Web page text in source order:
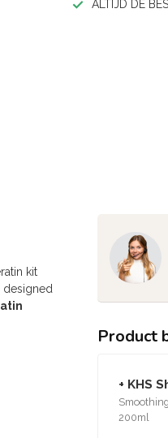
ALTIJD DE
kit
designed
Product
+ KHS
200ml